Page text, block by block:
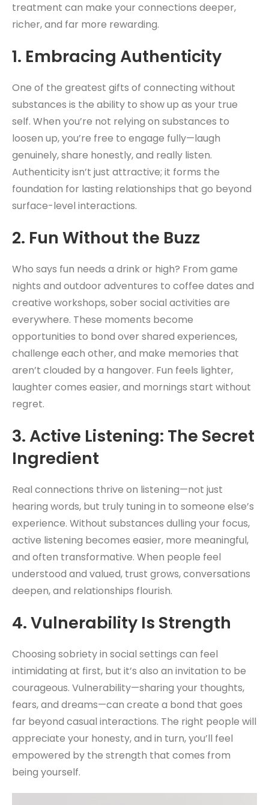
treatment can make your connections deeper,
richer, and far more rewarding.
1. Embracing Authenticity
One of the greatest gifts of connecting without
substances is the ability to show up as your true
self. When you’re not relying on substances to
loosen up, you’re free to engage fully—laugh
genuinely, share honestly, and really listen.
Authenticity isn’t just attractive; it forms the
foundation for lasting relationships that go beyond
surface-level interactions.
2. Fun Without the Buzz
Who says fun needs a drink or high? From game
nights and outdoor adventures to coffee dates and
creative workshops, sober social activities are
everywhere. These moments become
opportunities to bond over shared experiences,
challenge each other, and make memories that
aren’t clouded by a hangover. Fun feels lighter,
laughter comes easier, and mornings start without
regret.
3.Active Listening: The Secret
Ingredient
Real connections thrive on listening—not just
hearing words, but truly tuning in to someone else’s
experience. Without substances dulling your focus,
active listening becomes easier, more meaningful,
and often transformative. When people feel
understood and valued, trust grows, conversations
deepen, and relationships flourish.
4.Vulnerability Is Strength
Choosing sobriety in social settings can feel
intimidating at first, but it’s also an invitation to be
courageous. Vulnerability—sharing your thoughts,
fears, and dreams—can create a bond that goes
far beyond casual interactions. The right people will
appreciate your honesty, and in turn, you’ll feel
empowered by the strength that comes from
being yourself.